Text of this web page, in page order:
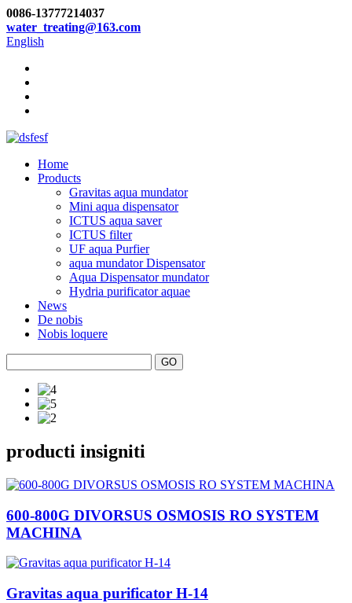
0086-13777214037
water_treating@163.com
English
Home
Products
Gravitas aqua mundator
Mini aqua dispensator
ICTUS aqua saver
ICTUS filter
UF aqua Purfier
aqua mundator Dispensator
Aqua Dispensator mundator
Hydria purificator aquae
News
De nobis
Nobis loquere
producti insigniti
600-800G DIVORSUS OSMOSIS RO SYSTEM
MACHINA
Gravitas aqua purificator H-14